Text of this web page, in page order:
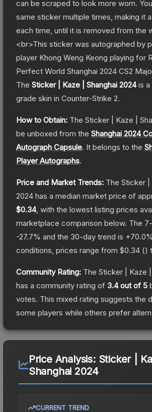
can be scraped to look more worn.
same sticker multiple times, making it
each time, until it is removed from the
<br>This sticker was autographed by
player Khong Weng Keong playing for
Perfect World Shanghai 2024 CS2
The Sticker | Kaze | Shanghai 2024is a
grade skin in Counter-Strike 2.
How to Obtain: The Sticker | Kaze |
be unboxed from the Shanghai 2024
Autograph Capsule. It belongs to the
Player Autographs.
Price and Market Trends: The Sticker |
2024 has a median market price of
$0.34, with the lowest listing prices
marketplace comparison below. The
-27.7% and the 30-day trend is +70.0
conditions, prices range from $0.34 ()
Community Rating: The Sticker | Kaze
has a community rating of 3.4out of 5
votes. This mixed rating suggests the
some players while others prefer
Price Analysis: Sticker |
Shanghai 2024
CURRENT TREND